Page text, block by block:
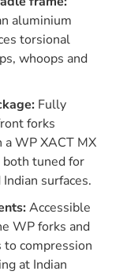
aluminium
torsional
whoops and
Fully
forks
WP XACT MX
both tuned for
surfaces.
Accessible
WP forks and
to compression
at Indian